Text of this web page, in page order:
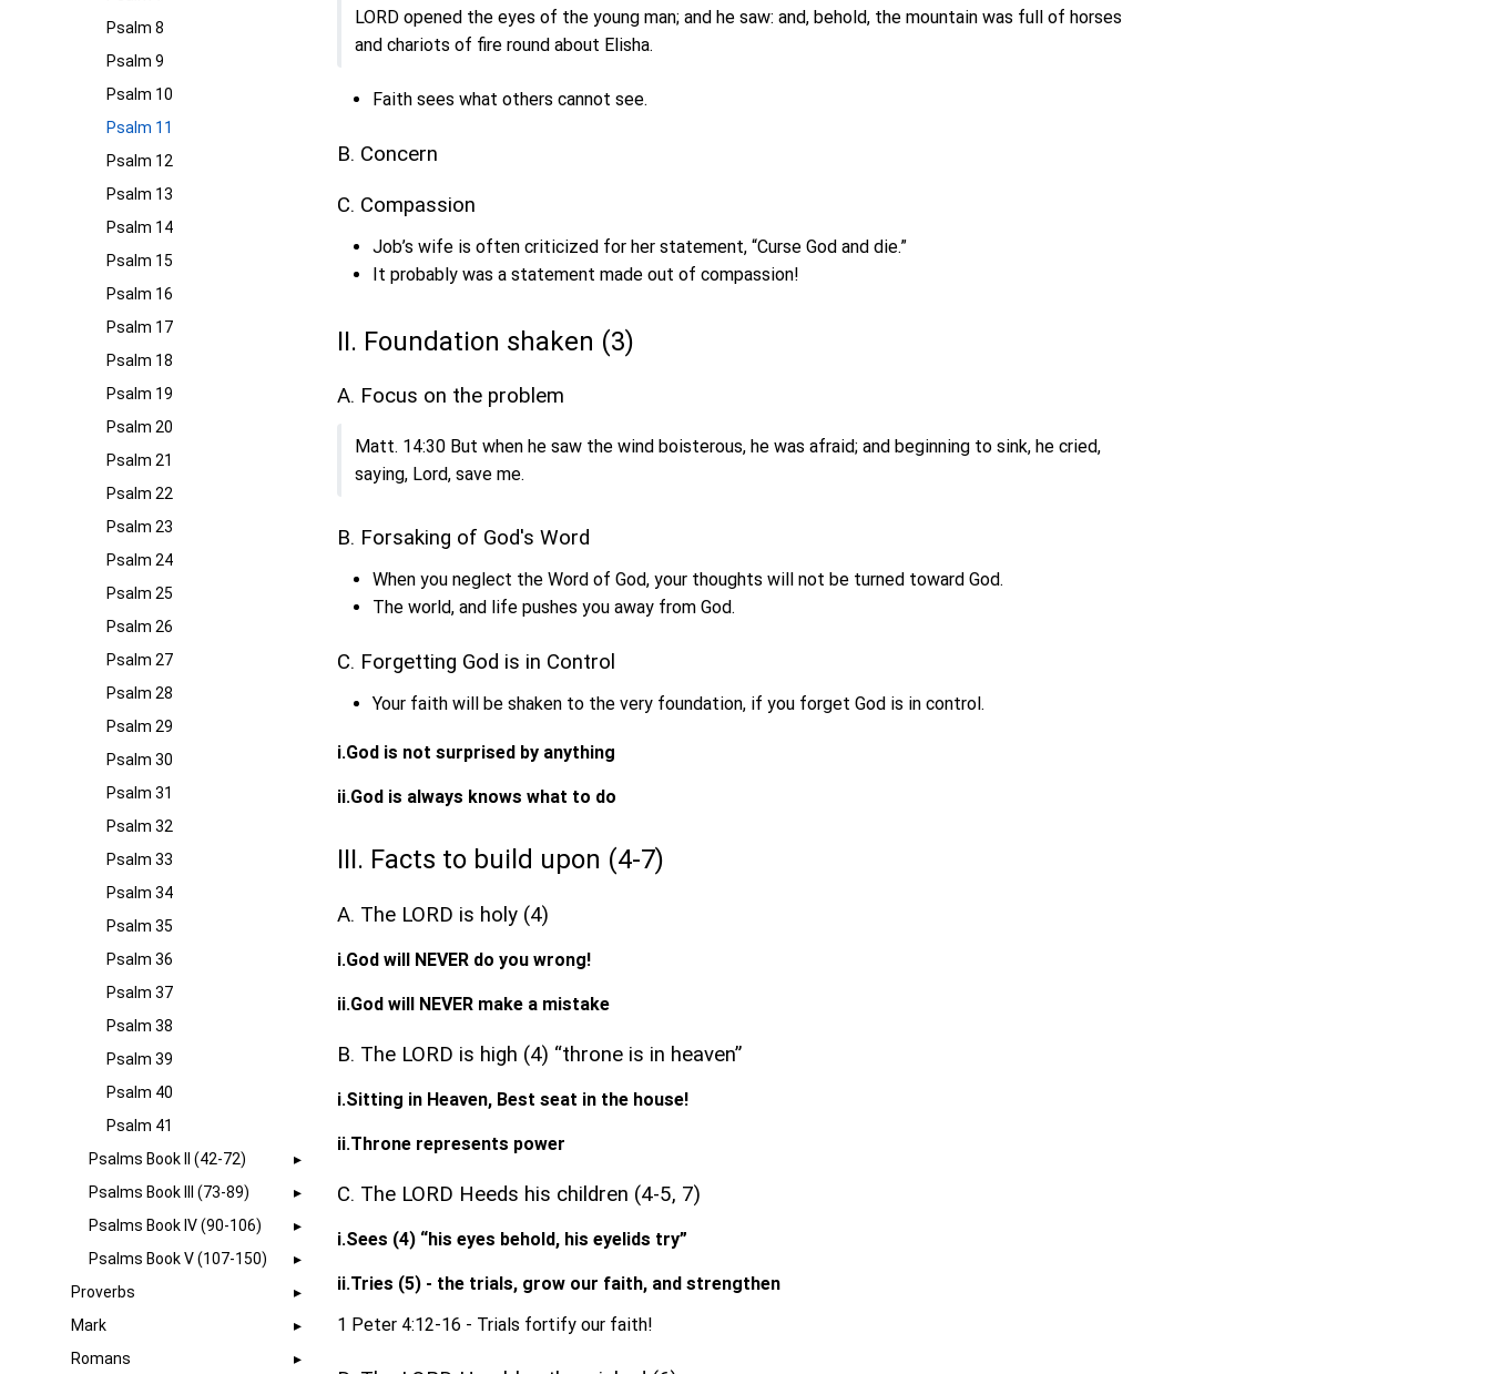
Psalm 8
Psalm 9
Psalm 10
Psalm 11
Psalm 12
Psalm 13
Psalm 14
Psalm 15
Psalm 16
Psalm 17
Psalm 18
Psalm 19
Psalm 20
Psalm 21
Psalm 22
Psalm 23
Psalm 24
Psalm 25
Psalm 26
Psalm 27
Psalm 28
Psalm 29
Psalm 30
Psalm 31
Psalm 32
Psalm 33
Psalm 34
Psalm 35
Psalm 36
Psalm 37
Psalm 38
Psalm 39
Psalm 40
Psalm 41
Psalms Book II (42-72)
Psalms Book III (73-89)
Psalms Book IV (90-106)
Psalms Book V (107-150)
Proverbs
Mark
Romans
LORD opened the eyes of the young man; and he saw: and, behold, the mountain was full of horses
and chariots of fire round about Elisha.
Faith sees what others cannot see.
B. Concern
C. Compassion
Job’s wife is often criticized for her statement, “Curse God and die.”
It probably was a statement made out of compassion!
II. Foundation shaken (3)
A. Focus on the problem
Matt. 14:30 But when he saw the wind boisterous, he was afraid; and beginning to sink, he cried,
saying, Lord, save me.
B. Forsaking of God's Word
When you neglect the Word of God, your thoughts will not be turned toward God.
The world, and life pushes you away from God.
C. Forgetting God is in Control
Your faith will be shaken to the very foundation, if you forget God is in control.
i.God is not surprised by anything
ii.God is always knows what to do
III. Facts to build upon (4-7)
A. The LORD is holy (4)
i.God will NEVER do you wrong!
ii.God will NEVER make a mistake
B. The LORD is high (4) “throne is in heaven”
i.Sitting in Heaven, Best seat in the house!
ii.Throne represents power
C. The LORD Heeds his children (4-5, 7)
i.Sees (4) “his eyes behold, his eyelids try”
ii.Tries (5) - the trials, grow our faith, and strengthen
1 Peter 4:12-16 - Trials fortify our faith!